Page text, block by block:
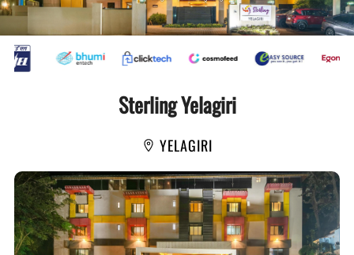
Sterling Yelagiri
YELAGIRI